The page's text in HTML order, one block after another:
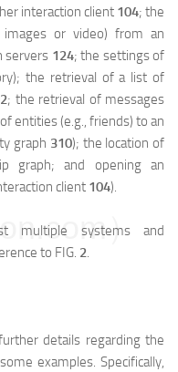
interaction client 104; the
or video) from an
servers 124; the settings of
the retrieval of a list of
; the retrieval of messages
entities (e.g., friends) to an
graph 310); the location of
graph; and opening an
client 104).
multiple systems and
to FIG. 2.
details regarding the
examples. Specifically,
）